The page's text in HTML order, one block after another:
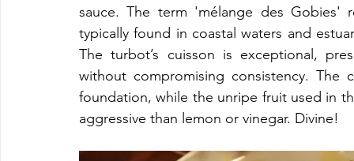
sauce. The term 'mélange des
typically found in coastal waters and
The turbot’s cuisson is exceptional,
without compromising consistency.
foundation, while the unripe fruit used in
aggressive than lemon or vinegar. Divine!